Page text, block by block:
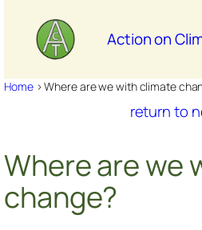
content
Action on
Home>Where are we with climate
return to
Where are we
change?